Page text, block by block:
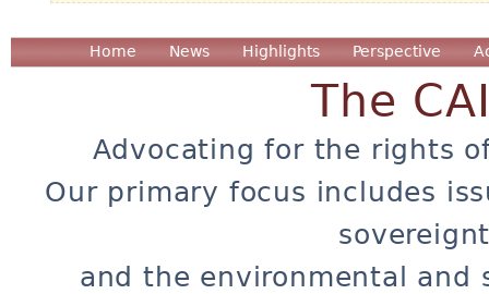
Home News Highlights Perspective
The
Advocating for the rights
Our primary focus includes
and the environmental and